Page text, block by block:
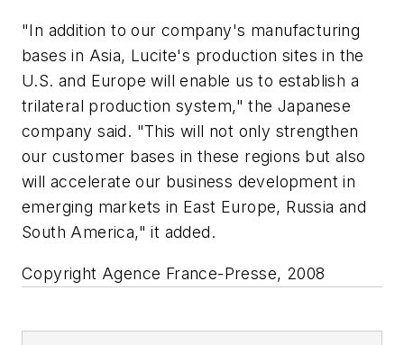
"In addition to our company's manufacturing
bases in Asia, Lucite's production sites in the
U.S. and Europe will enable us to establish a
trilateral production system," the Japanese
company said. "This will not only strengthen
our customer bases in these regions but also
will accelerate our business development in
emerging markets in East Europe, Russia and
South America," it added.
Copyright Agence France-Presse, 2008